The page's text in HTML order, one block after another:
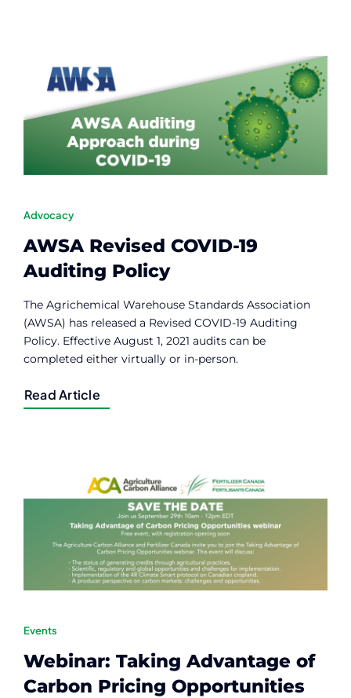
Advocacy
AWSA Revised COVID-19
Auditing Policy
The Agrichemical Warehouse Standards Association
(AWSA) has released a Revised COVID-19 Auditing
Policy. Effective August 1, 2021 audits can be
completed either virtually or in-person.
Read Article
Events
Webinar: Taking Advantage of
Carbon Pricing Opportunities